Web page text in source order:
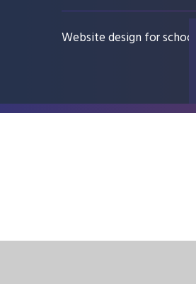
Website design for schools